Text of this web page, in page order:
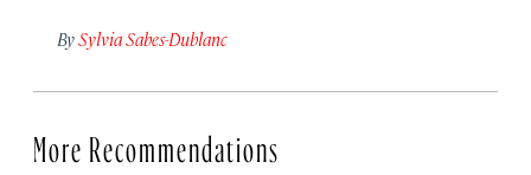
BySylvia Sabes-Dublanc
More Recommendations